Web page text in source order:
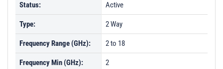
PL29095 - Unit Data
PL29096 - Unit Data
PL29097 - Unit Data
PL29098 - Unit Data
Status: Active
Type: 2 Way
Frequency Range (GHz): 2 to 18
Frequency Min (GHz): 2